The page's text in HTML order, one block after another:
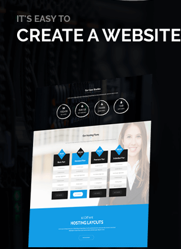
IT'S EASY TO
CREATE A WEBSITE